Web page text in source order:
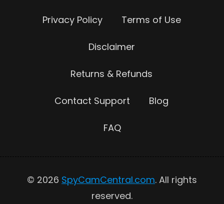
Privacy Policy Terms of Use
Disclaimer
Returns & Refunds
Contact Support Blog
FAQ
© 2026 SpyCamCentral.com. All rights
reserved.